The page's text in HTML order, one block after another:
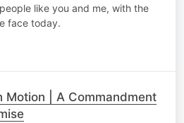
like you and me, with the
face today.
Motion | A Commandment